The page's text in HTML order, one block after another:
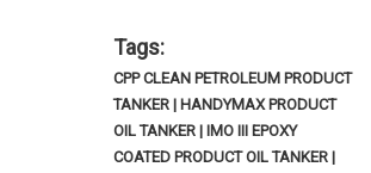
Tags:
CPP CLEAN PETROLEUM PRODUCT
TANKER | HANDYMAX PRODUCT
OIL TANKER | IMO III EPOXY
COATED PRODUCT OIL TANKER |